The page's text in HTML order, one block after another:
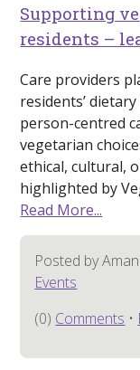
Supporting
residents –
Care providers
residents’
person-centred
vegetarian
ethical, cultural,
highlighted by
Read More...
Posted by
Events
(0) Comments •